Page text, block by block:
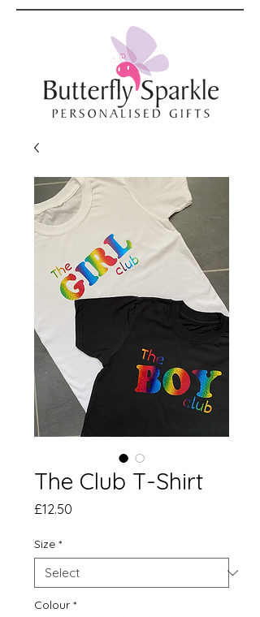
The Club T-Shirt
£12.50
Size *
Colour *